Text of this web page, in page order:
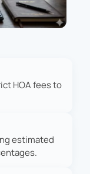
HOA fees to
estimated